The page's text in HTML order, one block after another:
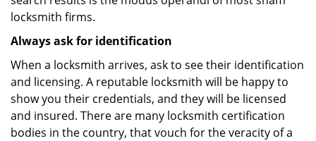
locksmith firms.
Always ask for identification
When a locksmith arrives, ask to see their identification
and licensing. A reputable locksmith will be happy to
show you their credentials, and they will be licensed
and insured. There are many locksmith certification
bodies in the country, that vouch for the veracity of a